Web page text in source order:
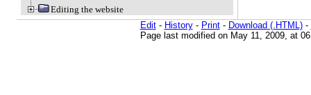
Editing the website
Edit- History- Print- Download (.HTML)-
Page last modified on May 11, 2009, at